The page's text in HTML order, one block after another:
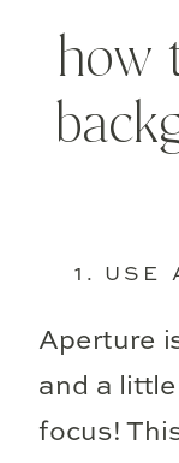
how
1. USE
Aperture
and a
focus!